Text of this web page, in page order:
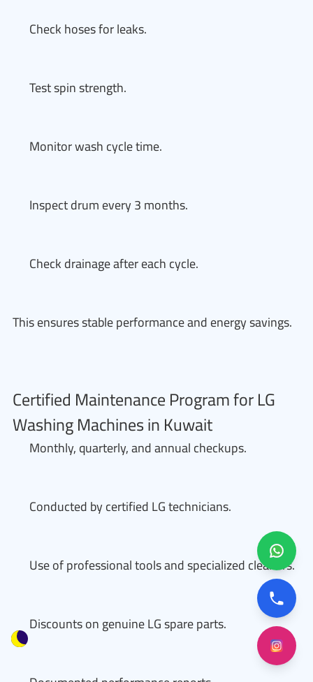
Check hoses for leaks.
Test spin strength.
Monitor wash cycle time.
Inspect drum every 3 months.
Check drainage after each cycle.
This ensures stable performance and energy savings.
Certified Maintenance Program for LG
Washing Machines in Kuwait
Monthly, quarterly, and annual checkups.
Conducted by certified LG technicians.
Use of professional tools and specialized cleaners.
Discounts on genuine LG spare parts.